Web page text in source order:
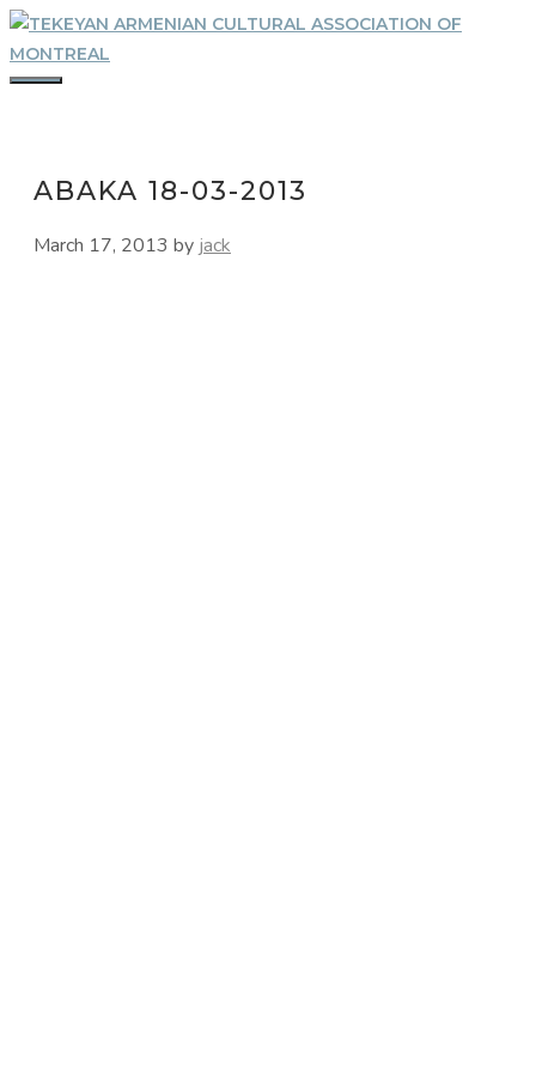
Skip
to
content
ABAKA 18-03-2013
March 17, 2013 by jack